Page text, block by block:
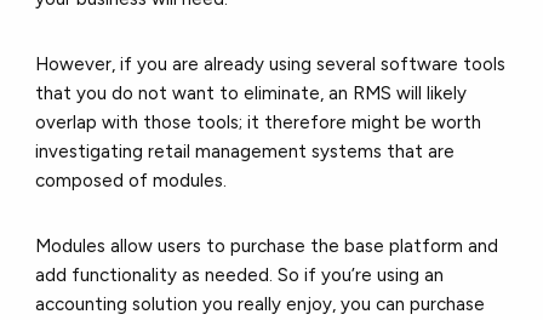
However, if you are already using several software tools
that you do not want to eliminate, an RMS will likely
overlap with those tools; it therefore might be worth
investigating retail management systems that are
composed of modules.
Modules allow users to purchase the base platform and
add functionality as needed. So if you’re using an
accounting solution you really enjoy, you can purchase